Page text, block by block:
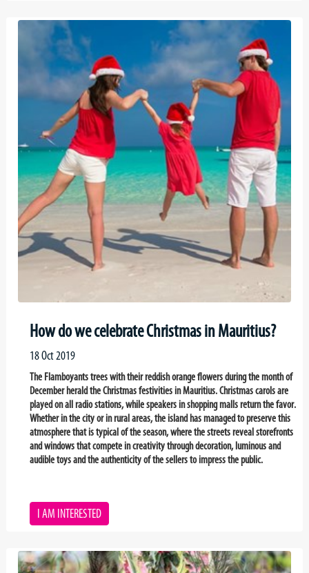
How do we celebrate Christmas in Mauritius?
18 Oct 2019
The Flamboyants trees with their reddish orange flowers during the month of
December herald the Christmas festivities in Mauritius. Christmas carols are
played on all radio stations, while speakers in shopping malls return the favor.
Whether in the city or in rural areas, the island has managed to preserve this
atmosphere that is typical of the season, where the streets reveal storefronts
and windows that compete in creativity through decoration, luminous and
audible toys and the authenticity of the sellers to impress the public.
I AM INTERESTED